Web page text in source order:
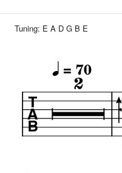
Tuning: E A D G B E